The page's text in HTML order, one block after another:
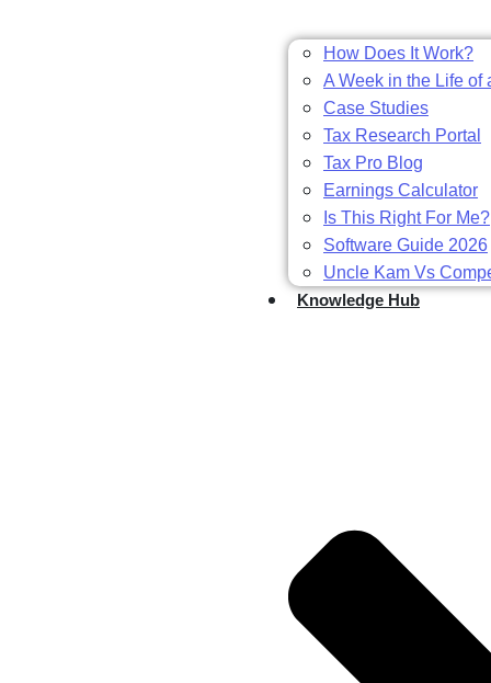
How Does It Work?
A Week in the Life of
Case Studies
Tax Research Portal
Tax Pro Blog
Earnings Calculator
Is This Right For Me?
Software Guide 2026
Uncle Kam Vs
Knowledge Hub